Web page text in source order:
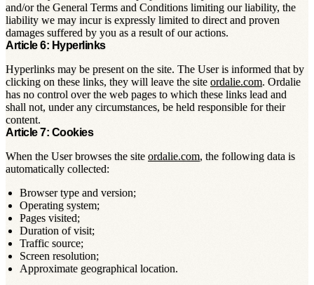
and/or the General Terms and Conditions limiting our liability, the
liability we may incur is expressly limited to direct and proven
damages suffered by you as a result of our actions.
Article 6: Hyperlinks
Hyperlinks may be present on the site. The User is informed that by
clicking on these links, they will leave the site ordalie.com. Ordalie
has no control over the web pages to which these links lead and
shall not, under any circumstances, be held responsible for their
content.
Article 7: Cookies
When the User browses the site ordalie.com, the following data is
automatically collected:
Browser type and version;
Operating system;
Pages visited;
Duration of visit;
Traffic source;
Screen resolution;
Approximate geographical location.